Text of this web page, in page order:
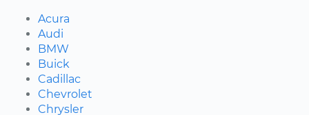
Acura
Audi
BMW
Buick
Cadillac
Chevrolet
Chrysler